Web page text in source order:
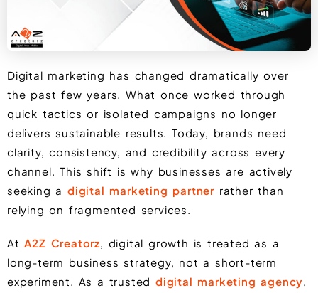
Digital marketing has changed dramatically over
the past few years. What once worked through
quick tactics or isolated campaigns no longer
delivers sustainable results. Today, brands need
clarity, consistency, and credibility across every
channel. This shift is why businesses are actively
seeking adigital marketing partner rather than
relying on fragmented services.
AtA2Z Creatorz, digital growth is treated as a
long-term business strategy, not a short-term
experiment. As a trusteddigital marketing agency,